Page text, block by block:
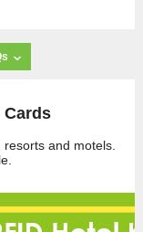
Cards
and motels.